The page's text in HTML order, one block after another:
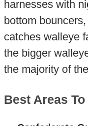
harnesses with
bottom
catches walleye
the bigger
the majority of
Best Areas